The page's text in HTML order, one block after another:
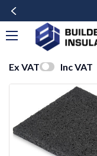
Ex VAT Inc VAT